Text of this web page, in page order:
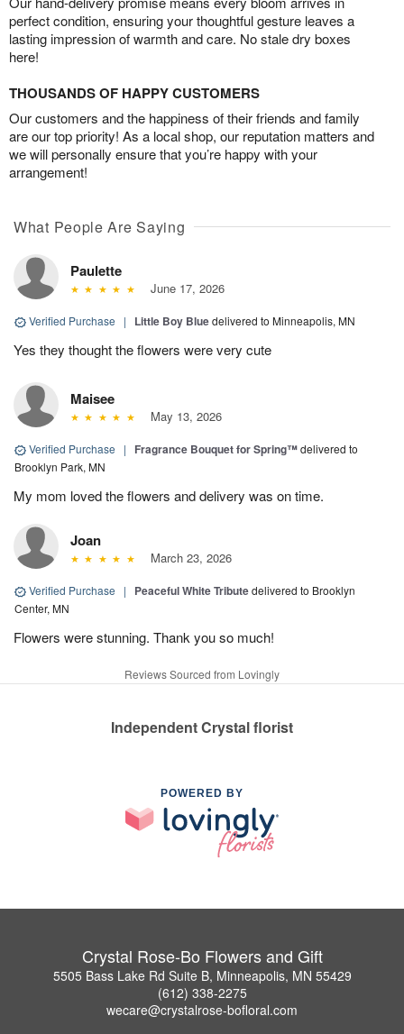
perfect condition, ensuring your thoughtful gesture leaves a
lasting impression of warmth and care. No stale dry boxes
here!
THOUSANDS OF HAPPY CUSTOMERS
Our customers and the happiness of their friends and family
are our top priority! As a local shop, our reputation matters and
we will personally ensure that you’re happy with your
arrangement!
What People Are Saying
Paulette
June 17, 2026
Verified Purchase | Little Boy Bluedelivered to Minneapolis, MN
Yes they thought the flowers were very cute
Maisee
May 13, 2026
Verified Purchase | Fragrance Bouquet for Spring™delivered to
Brooklyn Park, MN
My mom loved the flowers and delivery was on time.
Joan
March 23, 2026
Verified Purchase | Peaceful White Tributedelivered to Brooklyn
Center, MN
Flowers were stunning. Thank you so much!
Reviews Sourced from Lovingly
Independent Crystal florist
POWERED BY
Crystal Rose-Bo Flowers and Gift
5505 Bass Lake Rd Suite B, Minneapolis, MN 55429
(612) 338-2275
wecare@crystalrose-bofloral.com